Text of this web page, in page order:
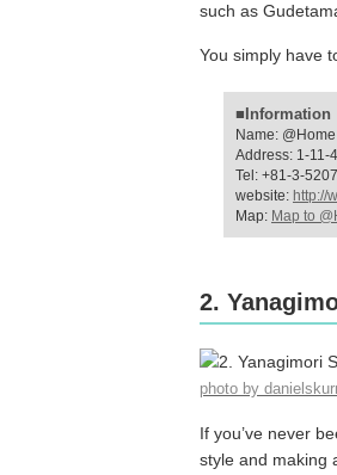
such as
You simply have
■Information
Name:
Address: 1-11-
Tel: +81-3-
website: http://
Map: Map to
2.
photo by
If you’ve never
style and making